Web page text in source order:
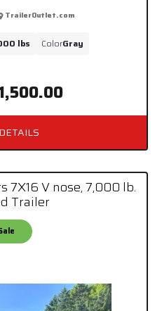
TrailerOutlet.com
lbs ColorGray
7X16 V nose, 7,000 lb.
Trailer